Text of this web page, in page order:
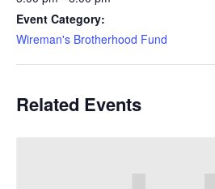
Event Category:
Wireman's Brotherhood Fund
Related Events